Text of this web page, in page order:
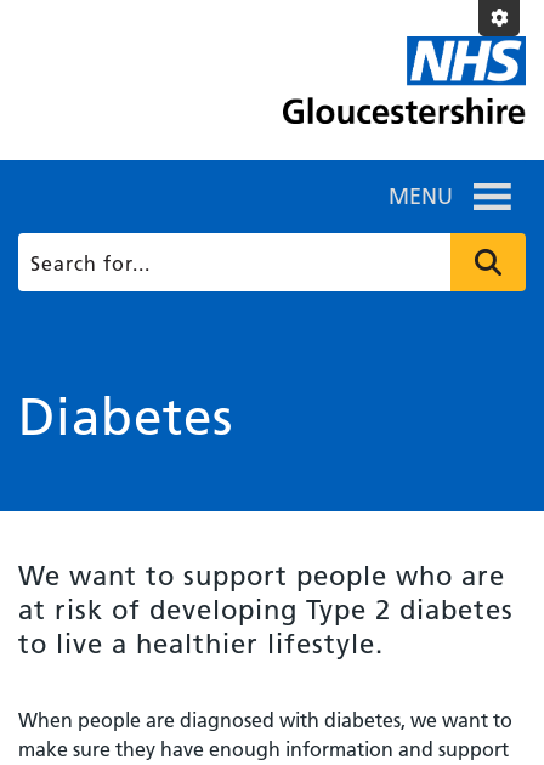
MENU
Diabetes
We want to support people who are
at risk of developing Type 2 diabetes
to live a healthier lifestyle.
When people are diagnosed with diabetes, we want to
make sure they have enough information and support